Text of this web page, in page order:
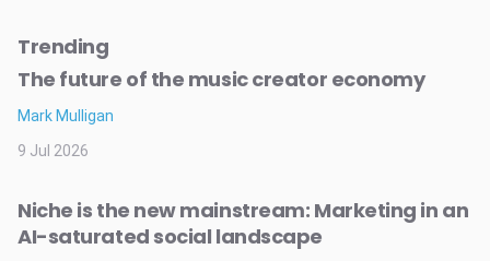
Trending
The future of the music creator economy
Mark Mulligan
9 Jul 2026
Niche is the new mainstream: Marketing in an
AI-saturated social landscape